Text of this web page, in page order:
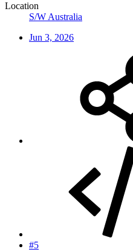
Location
S/W Australia
Jun 3, 2026
#5